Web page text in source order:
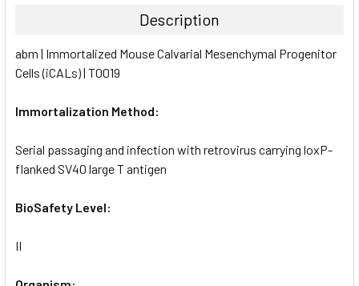
ALL
SELECTED
Description
abm | Immortalized Mouse Calvarial Mesenchymal Progenitor
Cells (iCALs) | T0019
Immortalization Method:
Serial passaging and infection with retrovirus carrying loxP-
flanked SV40 large T antigen
BioSafety Level:
II